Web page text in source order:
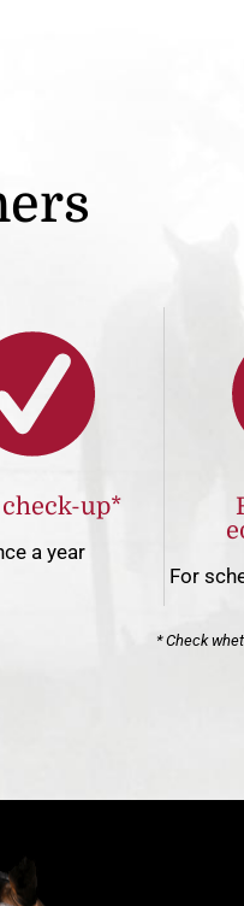
up*
a year
For
* Check